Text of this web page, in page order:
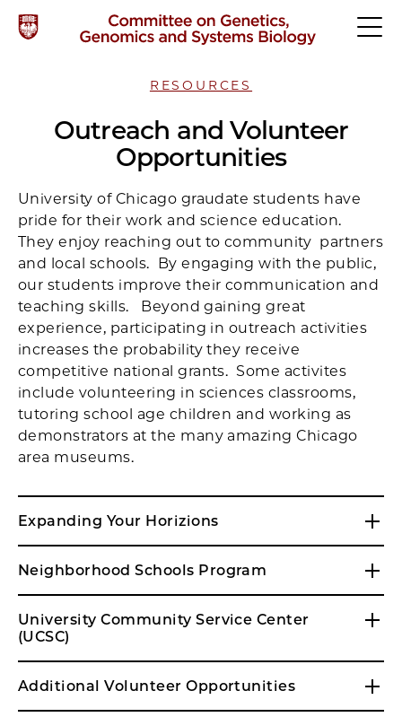
RESOURCES
Outreach and Volunteer
Opportunities
University of Chicago graudate students have
pride for their work and science education.
They enjoy reaching out to community partners
and local schools. By engaging with the public,
our students improve their communication and
teaching skills. Beyond gaining great
experience, participating in outreach activities
increases the probability they receive
competitive national grants. Some activites
include volunteering in sciences classrooms,
tutoring school age children and working as
demonstrators at the many amazing Chicago
area museums.
Expanding Your Horizions
Neighborhood Schools Program
University Community Service Center
(UCSC)
Additional Volunteer Opportunities